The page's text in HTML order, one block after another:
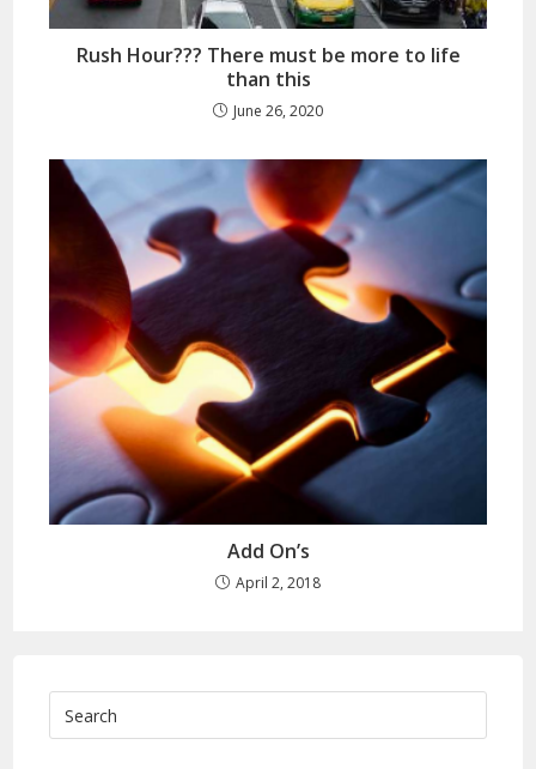
Rush Hour??? There must be more to life
than this
June 26, 2020
Add On’s
April 2, 2018